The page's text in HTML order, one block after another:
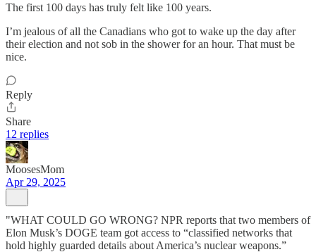
The first 100 days has truly felt like 100 years.
I’m jealous of all the Canadians who got to wake up the day after
their election and not sob in the shower for an hour. That must be
nice.
Reply
Share
12 replies
MoosesMom
Apr 29, 2025
"WHAT COULD GO WRONG? NPR reports that two members of
Elon Musk’s DOGE team got access to “classified networks that
hold highly guarded details about America’s nuclear weapons.”